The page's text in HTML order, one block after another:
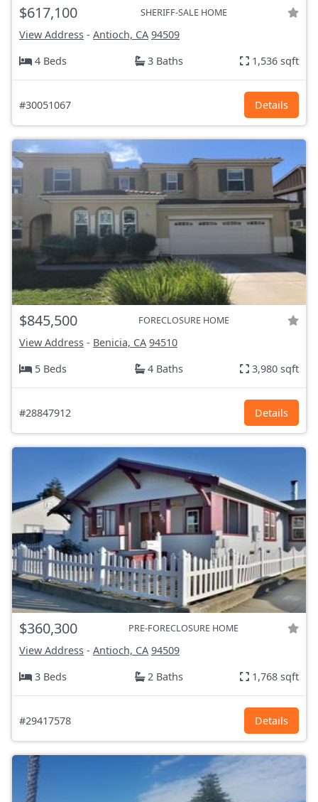
$617,100 SHERIFF-SALE HOME
View Address - Antioch, CA 94509
4 Beds
3 Baths 1,536 sqft
#30051067 Details
$845,500 FORECLOSURE HOME
View Address - Benicia, CA 94510
5 Beds
4 Baths 3,980 sqft
#28847912 Details
$360,300 PRE-FORECLOSURE HOME
View Address - Antioch, CA 94509
3 Beds
2 Baths 1,768 sqft
#29417578 Details